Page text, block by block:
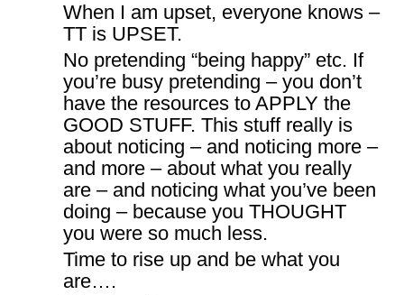
When I am upset, everyone knows –
TT is UPSET.
No pretending “being happy” etc. If
you’re busy pretending – you don’t
have the resources to APPLY the
GOOD STUFF. This stuff really is
about noticing – and noticing more –
and more – about what you really
are – and noticing what you’ve been
doing – because you THOUGHT
you were so much less.
Time to rise up and be what you
are….